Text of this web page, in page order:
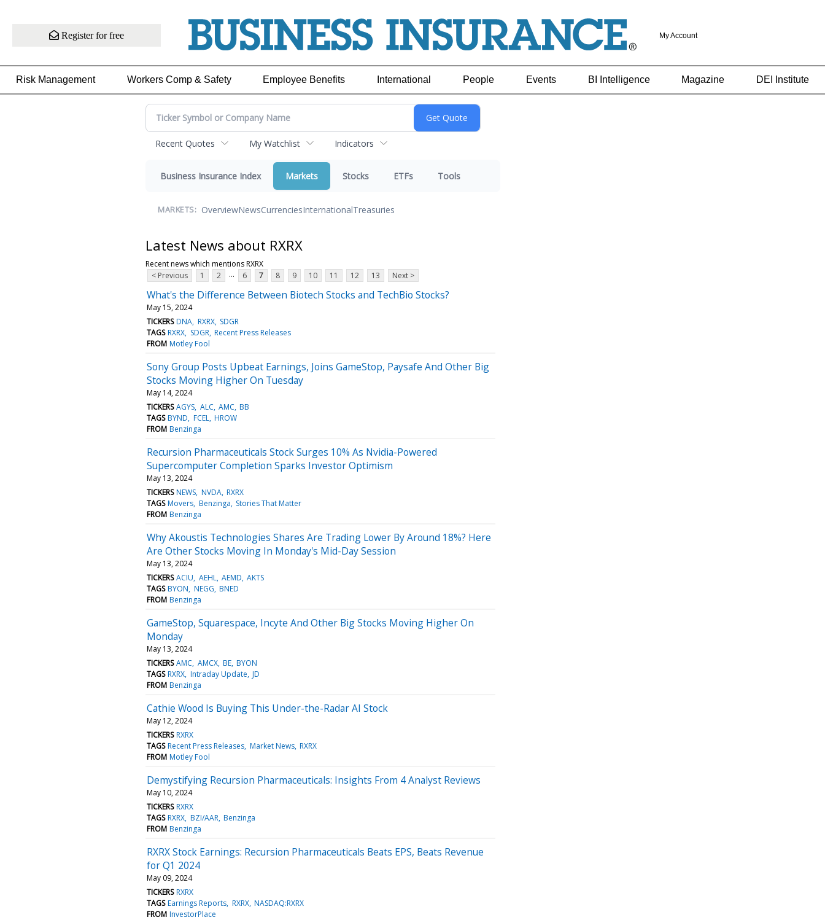
Register for free My Account
Risk Management Workers Comp & Safety Employee Benefits International People Events BI Intelligence Magazine DEI Institute
Recent Quotes My Watchlist Indicators
Business Insurance Index Markets Stocks ETFs Tools
MARKETS: OverviewNewsCurrenciesInternationalTreasuries
Latest News about RXRX
Recent news which mentions RXRX
< Previous
1 2 ... 6 7 8 9 10 11 12 13 Next >
What's the Difference Between Biotech Stocks and TechBio Stocks?
May 15, 2024
TICKERS DNA RXRX SDGR
TAGS RXRX SDGR Recent Press Releases
FROM Motley Fool
Sony Group Posts Upbeat Earnings, Joins GameStop, Paysafe And Other Big
Stocks Moving Higher On Tuesday
May 14, 2024
TICKERS AGYS ALC AMC BB
TAGS BYND FCEL HROW
FROM Benzinga
Recursion Pharmaceuticals Stock Surges 10% As Nvidia-Powered
Supercomputer Completion Sparks Investor Optimism
May 13, 2024
TICKERS NEWS NVDA RXRX
TAGS Movers Benzinga Stories That Matter
FROM Benzinga
Why Akoustis Technologies Shares Are Trading Lower By Around 18%? Here
Are Other Stocks Moving In Monday's Mid-Day Session
May 13, 2024
TICKERS ACIU AEHL AEMD AKTS
TAGS BYON NEGG BNED
FROM Benzinga
GameStop, Squarespace, Incyte And Other Big Stocks Moving Higher On
Monday
May 13, 2024
TICKERS AMC AMCX BE BYON
TAGS RXRX Intraday Update JD
FROM Benzinga
Cathie Wood Is Buying This Under-the-Radar AI Stock
May 12, 2024
TICKERS RXRX
TAGS Recent Press Releases Market News RXRX
FROM Motley Fool
Demystifying Recursion Pharmaceuticals: Insights From 4 Analyst Reviews
May 10, 2024
TICKERS RXRX
TAGS RXRX BZI/AAR Benzinga
FROM Benzinga
RXRX Stock Earnings: Recursion Pharmaceuticals Beats EPS, Beats Revenue
for Q1 2024
May 09, 2024
TICKERS RXRX
TAGS Earnings Reports RXRX NASDAQ:RXRX
FROM InvestorPlace